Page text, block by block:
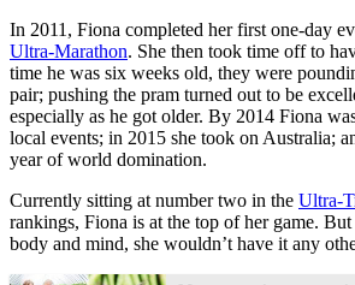
In 2011, Fiona completed her first one-day
Ultra-Marathon. She then took time off to
time he was six weeks old, they were
pair; pushing the pram turned out to be
especially as he got older. By 2014 Fiona
local events; in 2015 she took on Australia;
year of world domination.
Currently sitting at number two in the Ultra-
rankings, Fiona is at the top of her game.
body and mind, she wouldn’t have it any